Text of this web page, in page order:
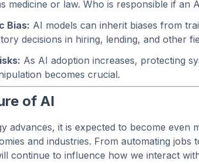
medicine or law. Who is responsible if an
Bias: AI models can inherit biases from
decisions in hiring, lending, and other
As AI adoption increases, protecting
becomes crucial.
of AI
advances, it is expected to become even
and industries. From automating jobs
continue to influence how we interact